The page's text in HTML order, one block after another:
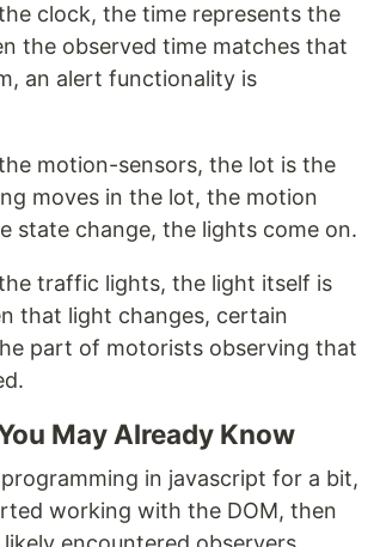
clock, the time represents the
the observed time matches that
an alert functionality is
motion-sensors, the lot is the
moves in the lot, the motion
state change, the lights come on.
traffic lights, the light itself is
that light changes, certain
part of motorists observing that
May Already Know
in javascript for a bit,
working with the DOM, then